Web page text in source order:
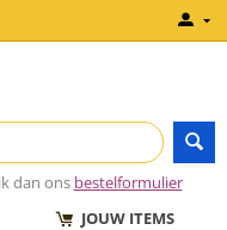
dan ons bestelformulier
JOUW ITEMS